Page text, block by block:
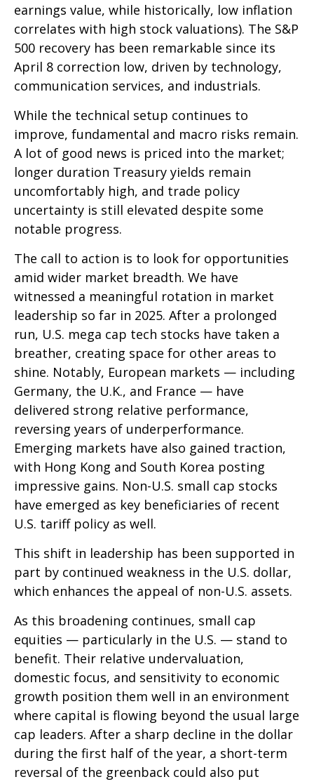
earnings value, while historically, low inflation
correlates with high stock valuations). The S&P
500 recovery has been remarkable since its
April 8 correction low, driven by technology,
communication services, and industrials.
While the technical setup continues to
improve, fundamental and macro risks remain.
A lot of good news is priced into the market;
longer duration Treasury yields remain
uncomfortably high, and trade policy
uncertainty is still elevated despite some
notable progress.
The call to action is to look for opportunities
amid wider market breadth. We have
witnessed a meaningful rotation in market
leadership so far in 2025. After a prolonged
run, U.S. mega cap tech stocks have taken a
breather, creating space for other areas to
shine. Notably, European markets — including
Germany, the U.K., and France — have
delivered strong relative performance,
reversing years of underperformance.
Emerging markets have also gained traction,
with Hong Kong and South Korea posting
impressive gains. Non-U.S. small cap stocks
have emerged as key beneficiaries of recent
U.S. tariff policy as well.
This shift in leadership has been supported in
part by continued weakness in the U.S. dollar,
which enhances the appeal of non-U.S. assets.
As this broadening continues, small cap
equities — particularly in the U.S. — stand to
benefit. Their relative undervaluation,
domestic focus, and sensitivity to economic
growth position them well in an environment
where capital is flowing beyond the usual large
cap leaders. After a sharp decline in the dollar
during the first half of the year, a short-term
reversal of the greenback could also put